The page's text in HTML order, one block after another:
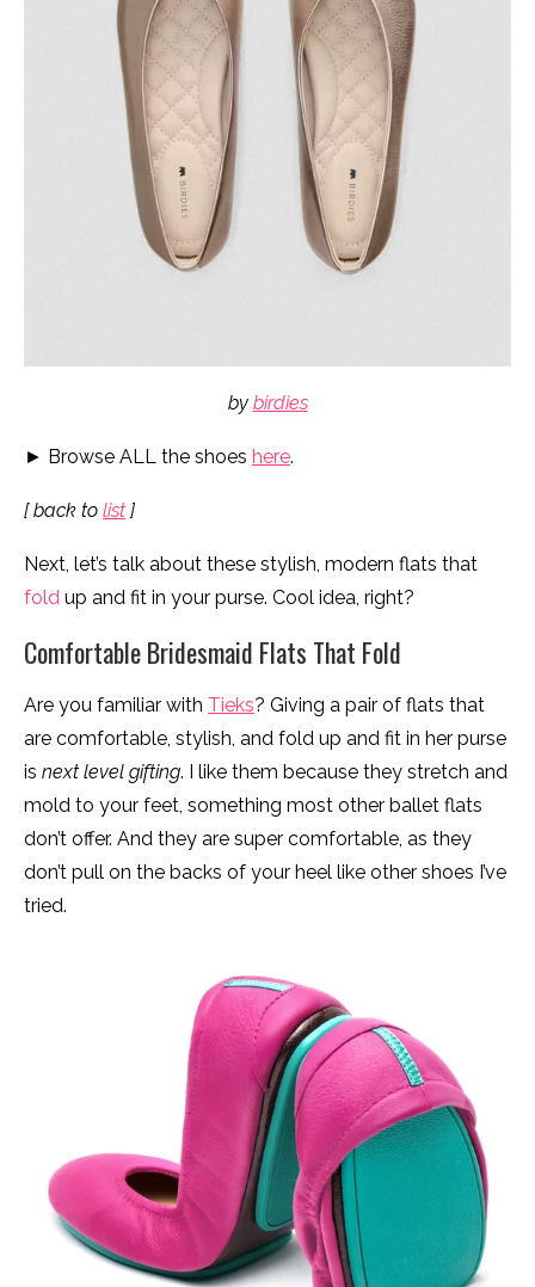
by birdies
► Browse ALL the shoes here.
[ back to list ]
Next, let’s talk about these stylish, modern flats that
fold up and fit in your purse. Cool idea, right?
Comfortable Bridesmaid Flats That Fold
Are you familiar with Tieks? Giving a pair of flats that
are comfortable, stylish, and fold up and fit in her purse
is next level gifting. I like them because they stretch and
mold to your feet, something most other ballet flats
don’t offer. And they are super comfortable, as they
don’t pull on the backs of your heel like other shoes I’ve
tried.